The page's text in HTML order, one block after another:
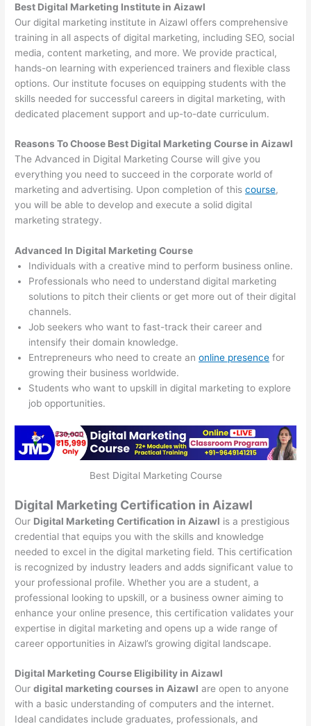
Best Digital Marketing Institute in Aizawl
Our digital marketing institute in Aizawl offers comprehensive
training in all aspects of digital marketing, including SEO, social
media, content marketing, and more. We provide practical,
hands-on learning with experienced trainers and flexible class
options. Our institute focuses on equipping students with the
skills needed for successful careers in digital marketing, with
dedicated placement support and up-to-date curriculum.
Reasons To Choose Best Digital Marketing Course in Aizawl
The Advanced in Digital Marketing Course will give you
everything you need to succeed in the corporate world of
marketing and advertising. Upon completion of thiscourse,
you will be able to develop and execute a solid digital
marketing strategy.
Advanced In Digital Marketing Course
Individuals with a creative mind to perform business online.
Professionals who need to understand digital marketing
solutions to pitch their clients or get more out of their digital
channels.
Job seekers who want to fast-track their career and
intensify their domain knowledge.
Entrepreneurs who need to create anonline presence for
growing their business worldwide.
Students who want to upskill in digital marketing to explore
job opportunities.
Best Digital Marketing Course
Digital Marketing Certification in Aizawl
Our Digital Marketing Certification in Aizawl is a prestigious
credential that equips you with the skills and knowledge
needed to excel in the digital marketing field. This certification
is recognized by industry leaders and adds significant value to
your professional profile. Whether you are a student, a
professional looking to upskill, or a business owner aiming to
enhance your online presence, this certification validates your
expertise in digital marketing and opens up a wide range of
career opportunities in Aizawl’s growing digital landscape.
Digital Marketing Course Eligibility in Aizawl
Ourdigital marketing courses in Aizawl are open to anyone
with a basic understanding of computers and the internet.
Ideal candidates include graduates, professionals, and